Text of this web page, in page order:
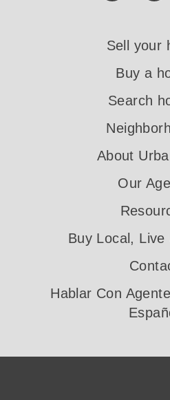
Sell your
Buy a
Search
About
Our
Buy Local, Live
Hablar Con